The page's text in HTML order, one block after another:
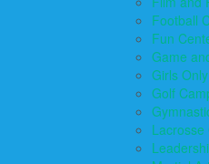
Football
Fun
Game
Girls
Golf
Lacrosse